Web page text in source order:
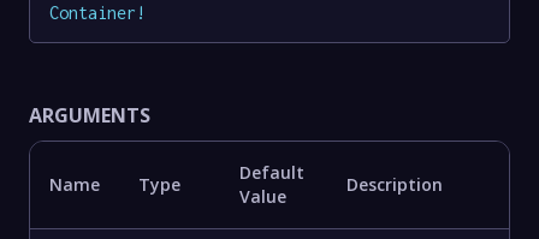
Container !
ARGUMENTS
Name Type
Default
Value
Description